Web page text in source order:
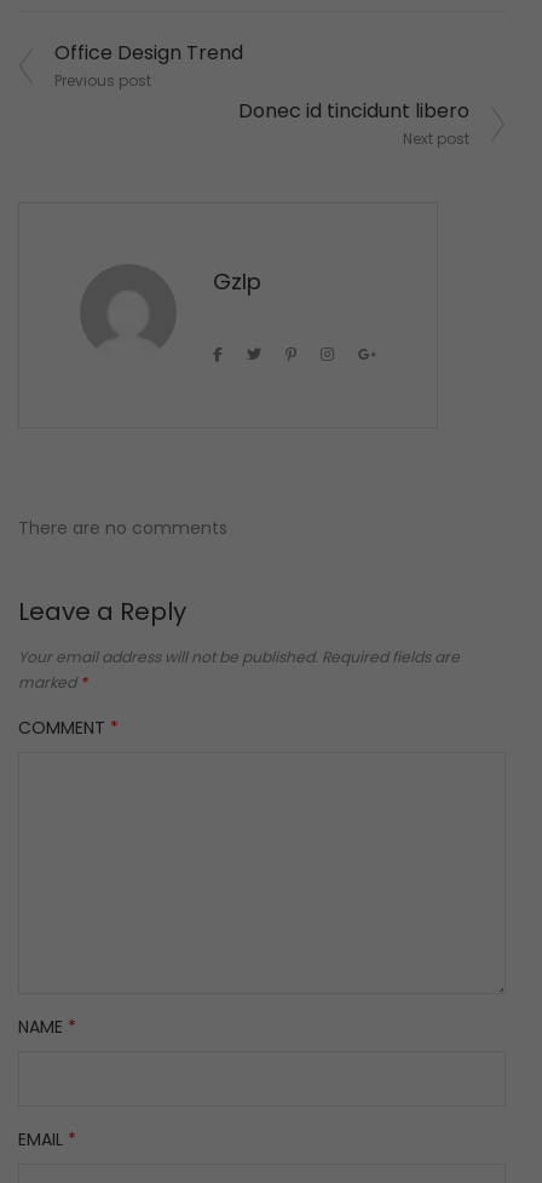
Post
navigation
Office Design Trend
Previous post
Donec id tincidunt libero
Next post
Gzlp
There are no comments
Leave a Reply
Your email address will not be published. Required fields are
marked *
COMMENT *
NAME *
EMAIL *